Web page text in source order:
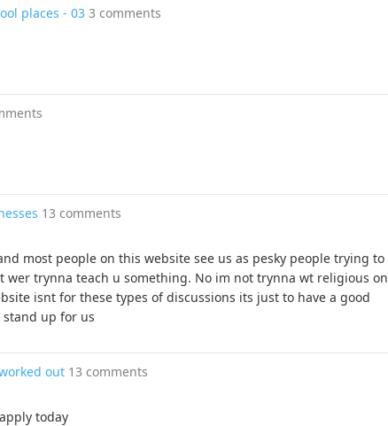
places - 03 3 comments
13 comments
most people on this website see us as pesky people trying to
wer trynna teach u something. No im not trynna wt religious on
isnt for these types of discussions its just to have a good
up for us
out 13 comments
today